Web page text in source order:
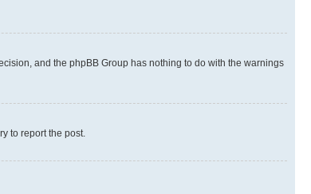
and the phpBB Group has nothing to do with the warnings
to report the post.